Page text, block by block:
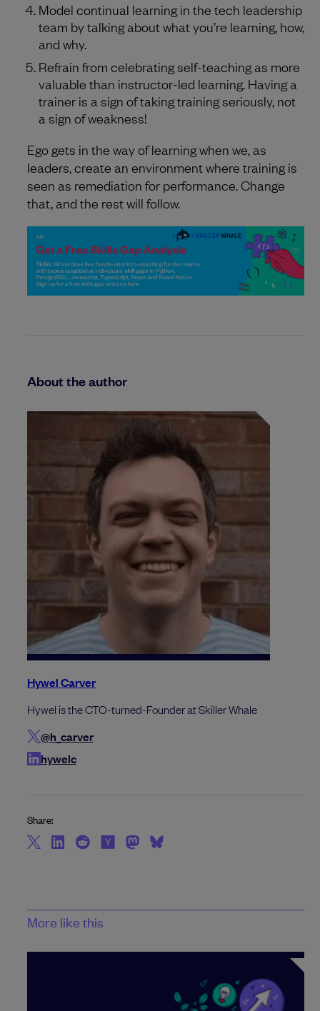
Model continual learning in the tech leadership
team by talking about what you’re learning, how,
and why.
Refrain from celebrating self-teaching as more
valuable than instructor-led learning. Having a
trainer is a sign of taking training seriously, not
a sign of weakness!
Ego gets in the way of learning when we, as
leaders, create an environment where training is
seen as remediation for performance. Change
that, and the rest will follow.
About the author
Hywel Carver
Hywel is the CTO-turned-Founder at Skiller Whale
@h_carver
hywelc
Share:
More like this